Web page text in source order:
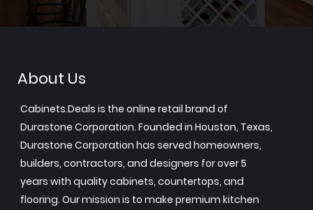
About Us
Cabinets.Deals is the online retail brand of
Durastone Corporation. Founded in Houston, Texas,
Durastone Corporation has served homeowners,
builders, contractors, and designers for over 5
years with quality cabinets, countertops, and
flooring. Our mission is to make premium kitchen